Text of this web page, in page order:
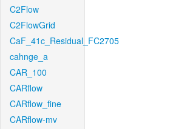
C2Flow
C2FlowGrid
CaF_41c_Residual_FC2705
cahnge_a
CAR_100
CARflow
CARflow_fine
CARflow-mv